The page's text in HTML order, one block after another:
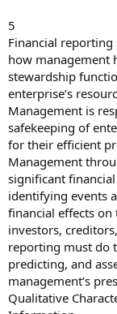
5
Financial
how management
stewardship
enterprise’s
Management is
safekeeping of
for their efficient
Management
significant
identifying events
financial effects on
investors,
reporting must do
predicting, and
management’s
Qualitative